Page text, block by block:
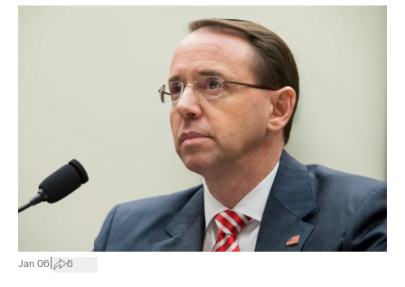
Jan 06 6